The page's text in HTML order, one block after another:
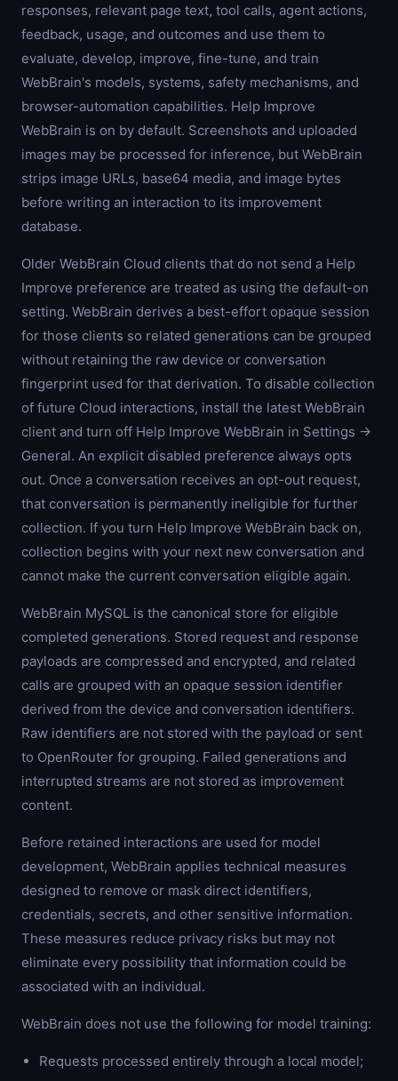
responses, relevant page text, tool calls, agent actions,
feedback, usage, and outcomes and use them to
evaluate, develop, improve, fine-tune, and train
WebBrain's models, systems, safety mechanisms, and
browser-automation capabilities. Help Improve
WebBrain is on by default. Screenshots and uploaded
images may be processed for inference, but WebBrain
strips image URLs, base64 media, and image bytes
before writing an interaction to its improvement
database.
Older WebBrain Cloud clients that do not send a Help
Improve preference are treated as using the default-on
setting. WebBrain derives a best-effort opaque session
for those clients so related generations can be grouped
without retaining the raw device or conversation
fingerprint used for that derivation. To disable collection
of future Cloud interactions, install the latest WebBrain
client and turn off Help Improve WebBrain in Settings →
General. An explicit disabled preference always opts
out. Once a conversation receives an opt-out request,
that conversation is permanently ineligible for further
collection. If you turn Help Improve WebBrain back on,
collection begins with your next new conversation and
cannot make the current conversation eligible again.
WebBrain MySQL is the canonical store for eligible
completed generations. Stored request and response
payloads are compressed and encrypted, and related
calls are grouped with an opaque session identifier
derived from the device and conversation identifiers.
Raw identifiers are not stored with the payload or sent
to OpenRouter for grouping. Failed generations and
interrupted streams are not stored as improvement
content.
Before retained interactions are used for model
development, WebBrain applies technical measures
designed to remove or mask direct identifiers,
credentials, secrets, and other sensitive information.
These measures reduce privacy risks but may not
eliminate every possibility that information could be
associated with an individual.
WebBrain does not use the following for model training:
Requests processed entirely through a local model;